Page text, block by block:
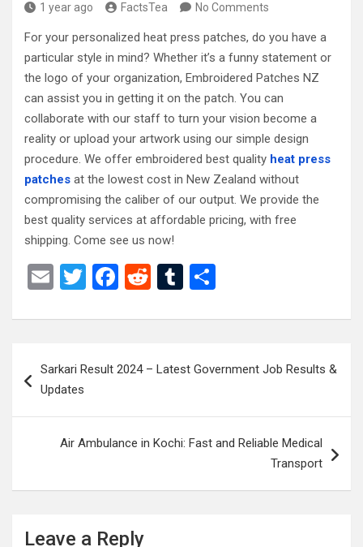
1 year ago FactsTea No Comments
For your personalized heat press patches, do you have a
particular style in mind? Whether it’s a funny statement or
the logo of your organization, Embroidered Patches NZ
can assist you in getting it on the patch. You can
collaborate with our staff to turn your vision become a
reality or upload your artwork using our simple design
procedure. We offer embroidered best quality heat press
patches at the lowest cost in New Zealand without
compromising the caliber of our output. We provide the
best quality services at affordable pricing, with free
shipping. Come see us now!
E
ail
T
tt
F
ce
o
k
R
d
t
T
m
r
ar
navigation
Sarkari Result 2024 – Latest Government Job Results &
Updates
Air Ambulance in Kochi: Fast and Reliable Medical
Transport
Leave a Reply